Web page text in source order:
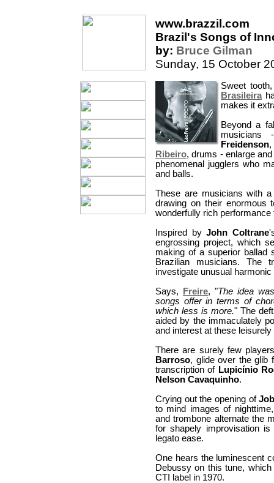
www.brazzil.com
Brazil's Songs of
by: Bruce Gilman
Sunday, 15 October
Sweet
Brasileira
makes it
Beyond a
Freidenson,
Ribeiro, drums - enlarge
phenomenal jugglers who
and balls.
These are musicians with
drawing on their enormous
wonderfully rich
Inspired byJohn Coltrane
engrossing project, which
making of a superior ballad
Brazilian musicians. The
investigate unusual
Says,
Freire, "The idea
songs offer in terms of
which less is more." The
aided by the immaculately
and interest at these
There are surely few
Barroso, glide over the glib
transcription of Lupicínio
Nelson Cavaquinho.
Crying out the opening of
to mind images of
and trombone alternate the
for shapely improvisation
legato ease.
One hears the luminescent
Debussy on this tune,
CTI label in 1970.